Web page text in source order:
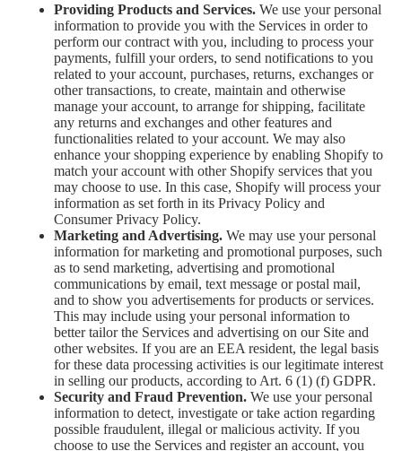
Providing Products and Services. We use your personal
information to provide you with the Services in order to
perform our contract with you, including to process your
payments, fulfill your orders, to send notifications to you
related to your account, purchases, returns, exchanges or
other transactions, to create, maintain and otherwise
manage your account, to arrange for shipping, facilitate
any returns and exchanges and other features and
functionalities related to your account. We may also
enhance your shopping experience by enabling Shopify to
match your account with other Shopify services that you
may choose to use. In this case, Shopify will process your
information as set forth in its Privacy Policy and
Consumer Privacy Policy.
Marketing and Advertising. We may use your personal
information for marketing and promotional purposes, such
as to send marketing, advertising and promotional
communications by email, text message or postal mail,
and to show you advertisements for products or services.
This may include using your personal information to
better tailor the Services and advertising on our Site and
other websites. If you are an EEA resident, the legal basis
for these data processing activities is our legitimate interest
in selling our products, according to Art. 6 (1) (f) GDPR.
Security and Fraud Prevention. We use your personal
information to detect, investigate or take action regarding
possible fraudulent, illegal or malicious activity. If you
choose to use the Services and register an account, you